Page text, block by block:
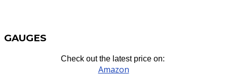
GAUGES
Check out the latest price on:
Amazon